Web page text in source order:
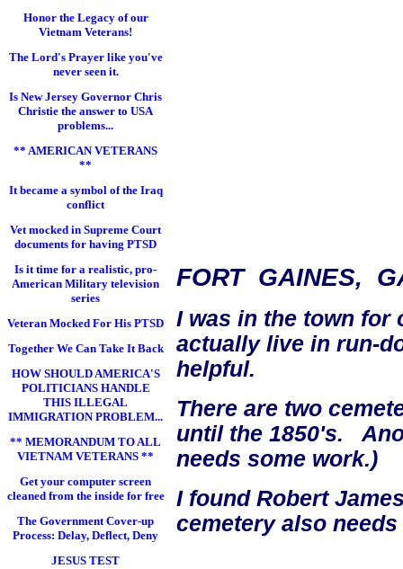
Honor the Legacy of our
Vietnam Veterans!
The Lord's Prayer like you've
never seen it.
Is New Jersey Governor Chris
Christie the answer to USA
problems...
** AMERICAN VETERANS
**
It became a symbol of the Iraq
conflict
Vet mocked in Supreme Court
documents for having PTSD
Is it time for a realistic, pro-
American Military television
series
Veteran Mocked For His PTSD
Together We Can Take It Back
HOW SHOULD AMERICA'S
POLITICIANS HANDLE
THIS ILLEGAL
IMMIGRATION PROBLEM...
** MEMORANDUM TO ALL
VIETNAM VETERANS **
Get your computer screen
cleaned from the inside for free
The Government Cover-up
Process: Delay, Deflect, Deny
JESUS TEST
FORT GAINES,
I was in the town for
actually live in run-
helpful.
There are two
until the 1850's.
needs some work.)
I found Robert
cemetery also